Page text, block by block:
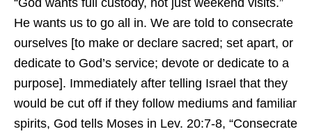
“God wants full custody, not just weekend visits.”
He wants us to go all in. We are told to consecrate
ourselves [to make or declare sacred; set apart, or
dedicate to God’s service; devote or dedicate to a
purpose]. Immediately after telling Israel that they
would be cut off if they follow mediums and familiar
spirits, God tells Moses in Lev. 20:7-8, “Consecrate